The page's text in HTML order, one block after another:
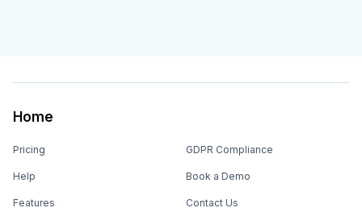
Home
Pricing
Help
Features
GDPR Compliance
Book a Demo
Contact Us